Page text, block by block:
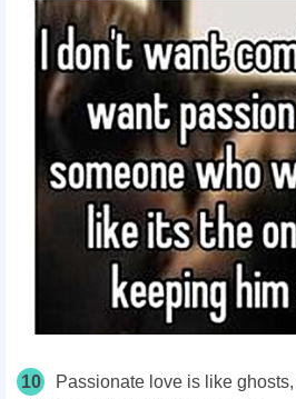
10
Passionate love is like